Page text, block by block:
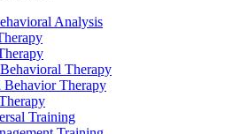
Analysis
Therapy
Behavior Therapy
Training